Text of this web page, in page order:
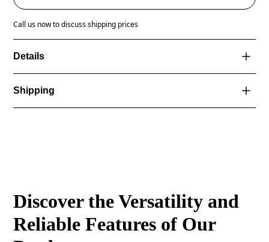
Call us now to discuss shipping prices
Details
Suitability graded structural unbound granular fill
material (0/125mm), for use at depths greater than
Shipping
Discover the Versatility and
Reliable Features of Our